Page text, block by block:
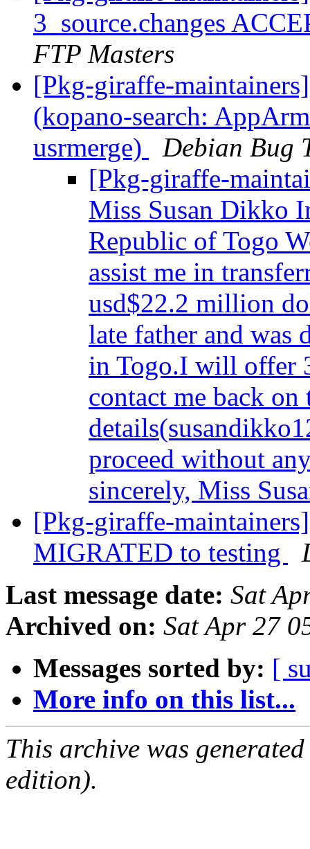
3_source.changes
FTP Masters
[Pkg-giraffe-
(kopano-search:
usrmerge)
Debian Bug
[Pkg-giraffe-
Miss Susan Dikko
Republic of Togo
assist me in
usd$22.2 million
late father and was
in Togo.I will offer
contact me back
proceed without
sincerely, Miss
[Pkg-giraffe-
MIGRATED to testing
Last message date: Sat
Archived on: Sat Apr 27
Messages sorted by: [
More info on this list...
This archive was
edition).